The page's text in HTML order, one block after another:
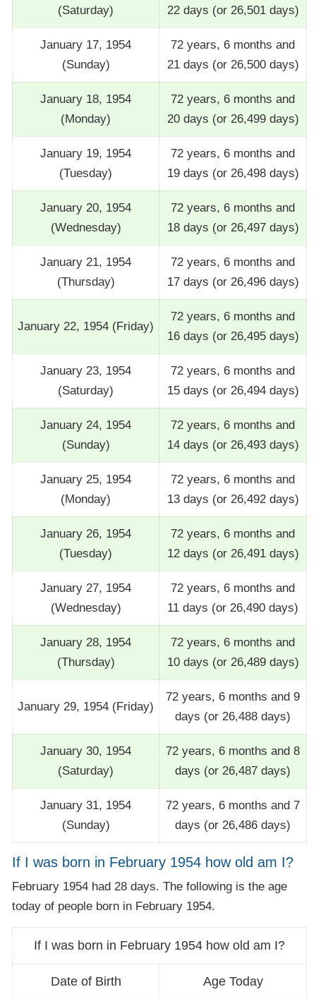
(Saturday) 22 days (or 26,501 days)
January 17, 1954
(Sunday)
72 years, 6 months and
21 days (or 26,500 days)
January 18, 1954
(Monday)
72 years, 6 months and
20 days (or 26,499 days)
January 19, 1954
(Tuesday)
72 years, 6 months and
19 days (or 26,498 days)
January 20, 1954
(Wednesday)
72 years, 6 months and
18 days (or 26,497 days)
January 21, 1954
(Thursday)
72 years, 6 months and
17 days (or 26,496 days)
January 22, 1954 (Friday)
72 years, 6 months and
16 days (or 26,495 days)
January 23, 1954
(Saturday)
72 years, 6 months and
15 days (or 26,494 days)
January 24, 1954
(Sunday)
72 years, 6 months and
14 days (or 26,493 days)
January 25, 1954
(Monday)
72 years, 6 months and
13 days (or 26,492 days)
January 26, 1954
(Tuesday)
72 years, 6 months and
12 days (or 26,491 days)
January 27, 1954
(Wednesday)
72 years, 6 months and
11 days (or 26,490 days)
January 28, 1954
(Thursday)
72 years, 6 months and
10 days (or 26,489 days)
January 29, 1954 (Friday)
72 years, 6 months and 9
days (or 26,488 days)
January 30, 1954
(Saturday)
72 years, 6 months and 8
days (or 26,487 days)
January 31, 1954
(Sunday)
72 years, 6 months and 7
days (or 26,486 days)
If I was born in February 1954 how old am I?
February 1954 had 28 days. The following is the age
today of people born in February 1954.
If I was born in February 1954 how old am I?
Date of Birth Age Today